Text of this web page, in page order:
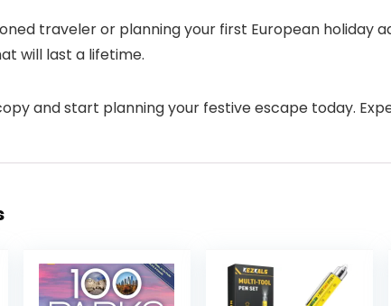
traveler or planning your first European
will last a lifetime.
and start planning your festive escape today.